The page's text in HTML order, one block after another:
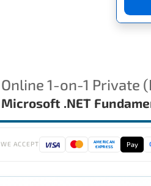
Online 1-on-1 Private
Microsoft .NET
WE ACCEPT VISA
AMERICAN
EXPRESS
Pay